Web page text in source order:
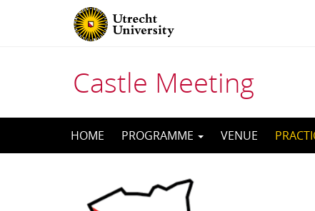
Castle Meeting
to
HOME PROGRAMME VENUE